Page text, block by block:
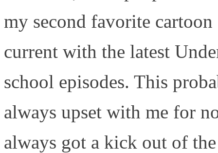
my second favorite
current with the latest
school episodes. This
always upset with me for
always got a kick out of